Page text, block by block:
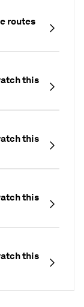
routes
this
this
this
this